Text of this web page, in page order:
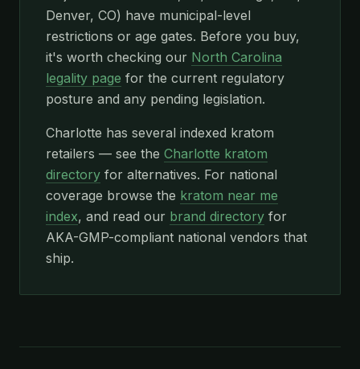
Denver, CO) have municipal-level
restrictions or age gates. Before you buy,
it's worth checking our North Carolina
legality page for the current regulatory
posture and any pending legislation.
Charlotte has several indexed kratom
retailers — see the Charlotte kratom
directory for alternatives. For national
coverage browse the kratom near me
index, and read our brand directory for
AKA-GMP-compliant national vendors that
ship.